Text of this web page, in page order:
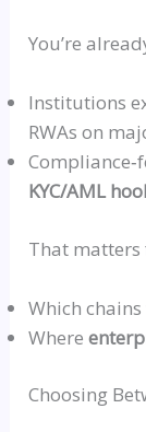
You’re
Institutions
RWAs on
KYC/AML
That matters
Which
Where
Choosing